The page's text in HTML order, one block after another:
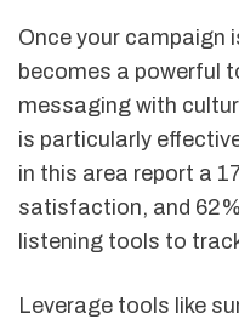
Once your campaign
becomes a powerful
messaging with
is particularly
in this area report a
satisfaction, and
listening tools to
Leverage tools like